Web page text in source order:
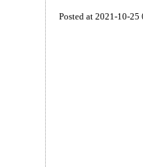
Posted at 2021-10-25